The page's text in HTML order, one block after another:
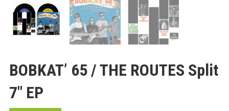
BOBKAT’ 65 / THE ROUTES Split
7″ EP